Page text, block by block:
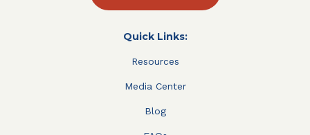
Quick Links:
Resources
Media Center
Blog